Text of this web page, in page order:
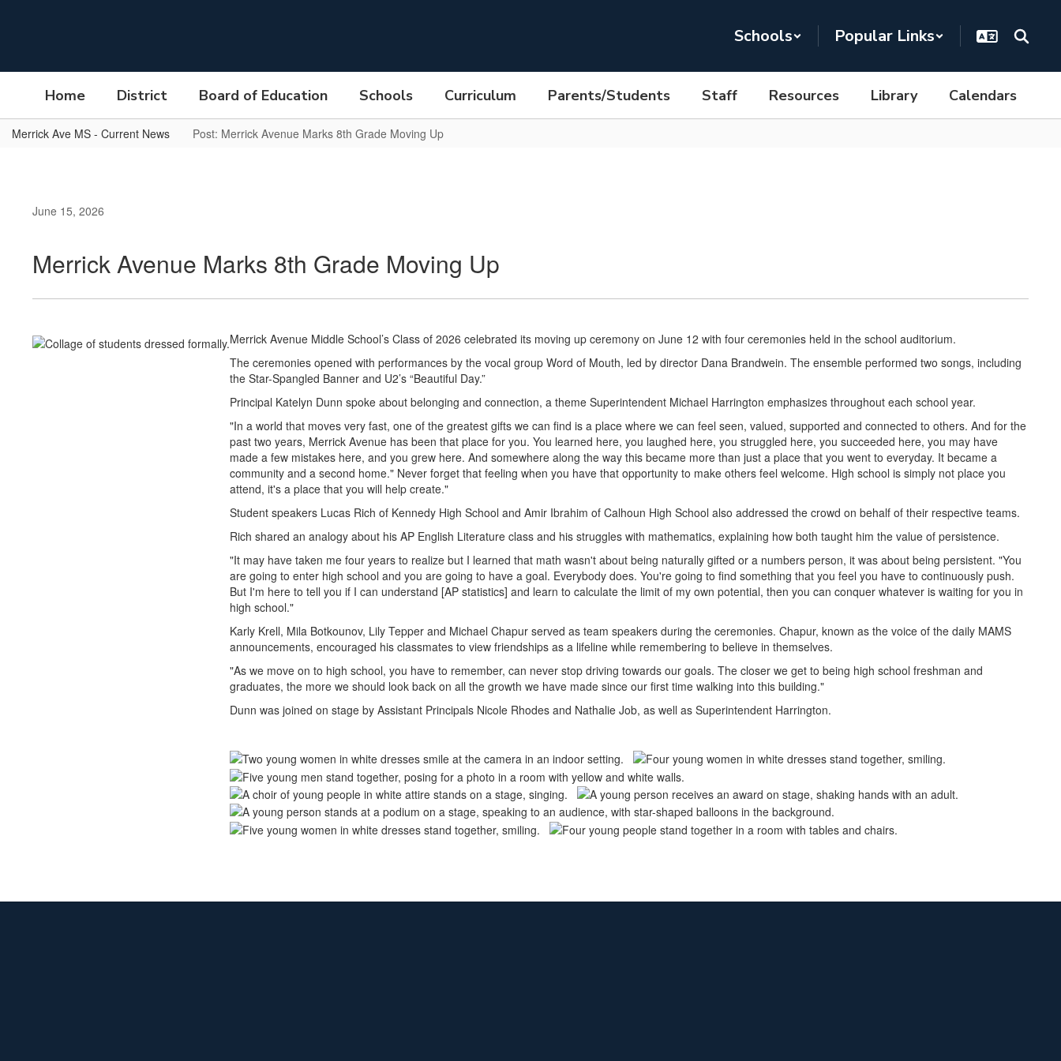
Schools Popular Links
Home District Board of Education Schools Curriculum Parents/Students Staff Resources Library Calendars
Merrick Ave MS - Current News Post: Merrick Avenue Marks 8th Grade Moving Up
June 15, 2026
Merrick Avenue Marks 8th Grade Moving Up
Merrick Avenue Middle School’s Class of 2026 celebrated its moving up ceremony on June 12 with four ceremonies held in the school auditorium.
The ceremonies opened with performances by the vocal group Word of Mouth, led by director Dana Brandwein. The ensemble performed two songs, including
the Star-Spangled Banner and U2’s “Beautiful Day.”
Principal Katelyn Dunn spoke about belonging and connection, a theme Superintendent Michael Harrington emphasizes throughout each school year.
"In a world that moves very fast, one of the greatest gifts we can find is a place where we can feel seen, valued, supported and connected to others. And for the
past two years, Merrick Avenue has been that place for you. You learned here, you laughed here, you struggled here, you succeeded here, you may have
made a few mistakes here, and you grew here. And somewhere along the way this became more than just a place that you went to everyday. It became a
community and a second home." Never forget that feeling when you have that opportunity to make others feel welcome. High school is simply not place you
attend, it's a place that you will help create."
Student speakers Lucas Rich of Kennedy High School and Amir Ibrahim of Calhoun High School also addressed the crowd on behalf of their respective teams.
Rich shared an analogy about his AP English Literature class and his struggles with mathematics, explaining how both taught him the value of persistence.
"It may have taken me four years to realize but I learned that math wasn't about being naturally gifted or a numbers person, it was about being persistent. "You
are going to enter high school and you are going to have a goal. Everybody does. You're going to find something that you feel you have to continuously push.
But I'm here to tell you if I can understand [AP statistics] and learn to calculate the limit of my own potential, then you can conquer whatever is waiting for you in
high school."
Karly Krell, Mila Botkounov, Lily Tepper and Michael Chapur served as team speakers during the ceremonies. Chapur, known as the voice of the daily MAMS
announcements, encouraged his classmates to view friendships as a lifeline while remembering to believe in themselves.
"As we move on to high school, you have to remember, can never stop driving towards our goals. The closer we get to being high school freshman and
graduates, the more we should look back on all the growth we have made since our first time walking into this building."
Dunn was joined on stage by Assistant Principals Nicole Rhodes and Nathalie Job, as well as Superintendent Harrington.